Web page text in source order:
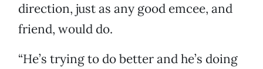
direction, just as any good emcee, and
friend, would do.
“He’s trying to do better and he’s doing